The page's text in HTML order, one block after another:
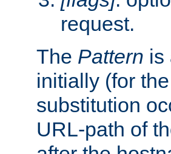
request.
The Pattern is
initially (for
substitution
URL-path of